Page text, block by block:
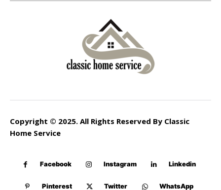
Copyright © 2025. All Rights Reserved By Classic
Home Service
Facebook Instagram Linkedin
Pinterest Twitter WhatsApp